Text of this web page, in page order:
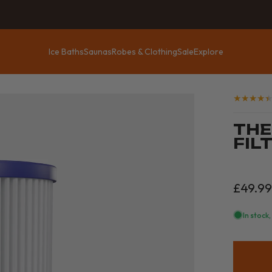
Ice BathsSaunasRobes & ClothingSaleExplore
In